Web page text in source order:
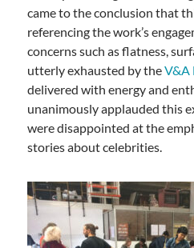
came to the conclusion that
referencing the work’s
concerns such as flatness,
utterly exhausted by theV&A
delivered with energy and
unanimously applauded this
were disappointed at the
stories about celebrities.